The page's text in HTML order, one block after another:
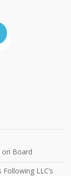
on Board
LLC’s